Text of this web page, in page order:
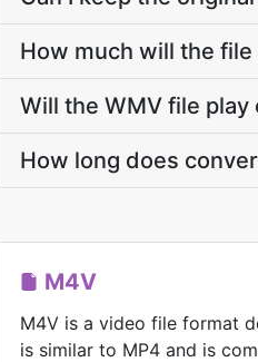
How much will the
Will the WMV file play
How long does
M4V
M4V is a video file format
is similar to MP4 and is